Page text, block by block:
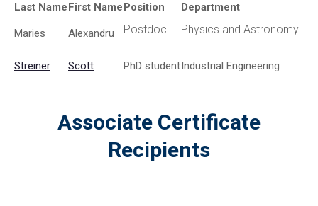
Last NameFirst NamePosition Department
Maries Alexandru Postdoc Physics and Astronomy
Streiner Scott PhD studentIndustrial Engineering
Associate Certificate
Recipients